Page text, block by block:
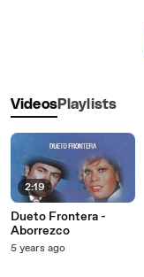
VideosPlaylists
2:19
Dueto Frontera -
Aborrezco
5 years ago